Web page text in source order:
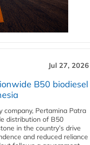
Jul 27, 2026
B50 biodiesel
company, Pertamina Patra
distribution of B50
in the country’s drive
and reduced reliance